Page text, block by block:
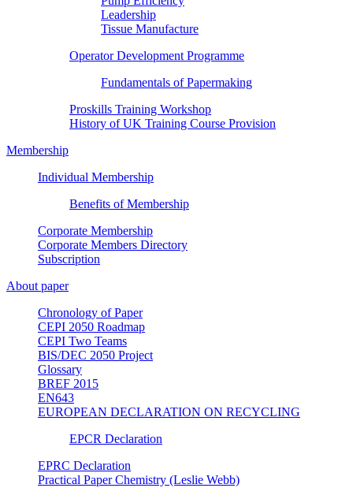
Leadership
Tissue Manufacture
Operator Development Programme
Fundamentals of Papermaking
Proskills Training Workshop
History of UK Training Course Provision
Membership
Individual Membership
Benefits of Membership
Corporate Membership
Corporate Members Directory
Subscription
About paper
Chronology of Paper
CEPI 2050 Roadmap
CEPI Two Teams
BIS/DEC 2050 Project
Glossary
BREF 2015
EN643
EUROPEAN DECLARATION ON RECYCLING
EPCR Declaration
EPRC Declaration
Practical Paper Chemistry (Leslie Webb)